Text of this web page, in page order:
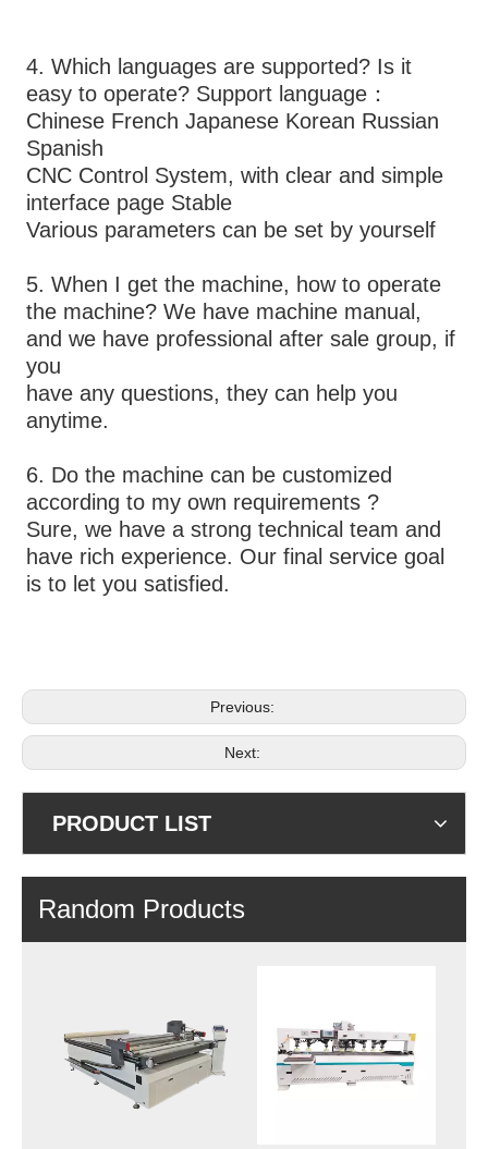
4. Which languages are supported? Is it
easy to operate? Support language：
Chinese French Japanese Korean Russian
Spanish
CNC Control System, with clear and simple
interface page Stable
Various parameters can be set by yourself
5. When I get the machine, how to operate
the machine? We have machine manual,
and we have professional after sale group, if
you
have any questions, they can help you
anytime.
6. Do the machine can be customized
according to my own requirements ?
Sure, we have a strong technical team and
have rich experience. Our final service goal
is to let you satisfied.
Previous:
Next:
PRODUCT LIST
Random Products